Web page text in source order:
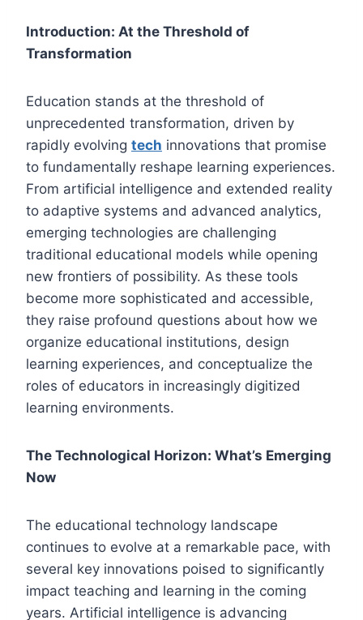
Introduction: At the Threshold of
Transformation
Education stands at the threshold of
unprecedented transformation, driven by
rapidly evolving tech innovations that promise
to fundamentally reshape learning experiences.
From artificial intelligence and extended reality
to adaptive systems and advanced analytics,
emerging technologies are challenging
traditional educational models while opening
new frontiers of possibility. As these tools
become more sophisticated and accessible,
they raise profound questions about how we
organize educational institutions, design
learning experiences, and conceptualize the
roles of educators in increasingly digitized
learning environments.
The Technological Horizon: What’s Emerging
Now
The educational technology landscape
continues to evolve at a remarkable pace, with
several key innovations poised to significantly
impact teaching and learning in the coming
years. Artificial intelligence is advancing